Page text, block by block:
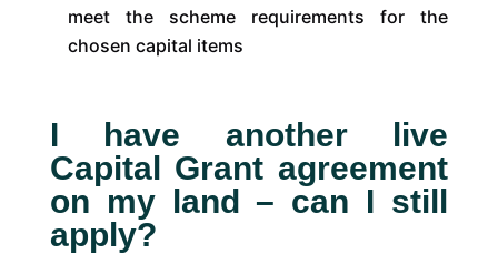
meet the scheme requirements for the
chosen capital items
I have another live
Capital Grant agreement
on my land – can I still
apply?